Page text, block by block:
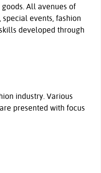
All avenues of
events, fashion
developed through
industry. Various
presented with focus